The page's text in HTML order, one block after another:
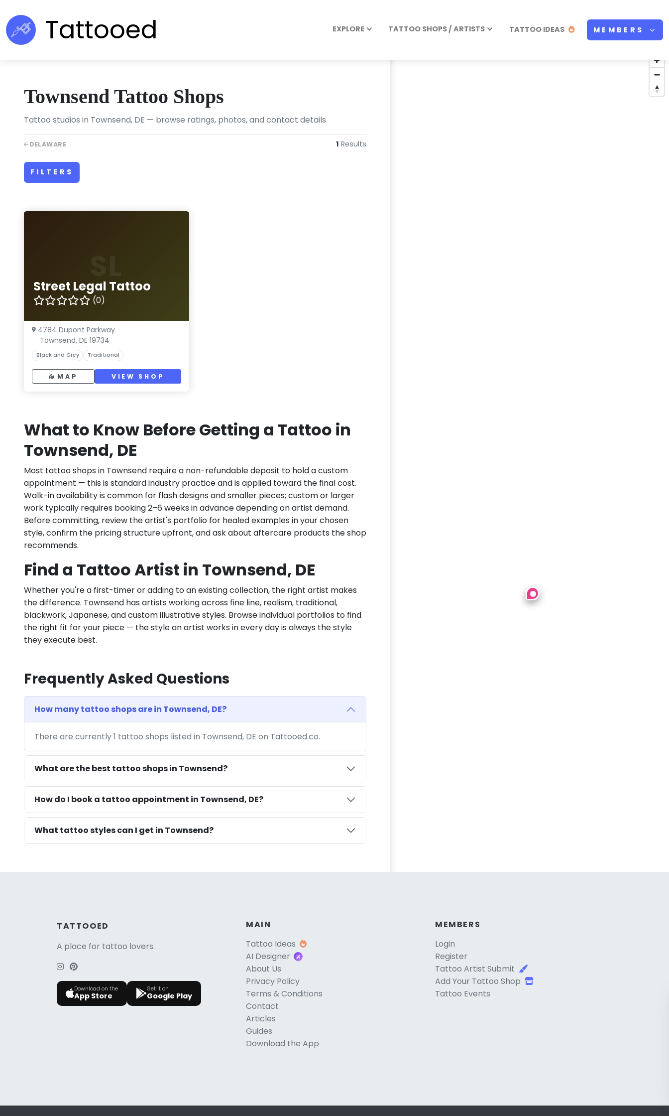
Tattooed EXPLORE TATTOO SHOPS / ARTISTS TATTOO IDEAS MEMBERS
Townsend Tattoo Shops
Tattoo studios in Townsend, DE — browse ratings, photos, and contact details.
DELAWARE 1 Results
FILTERS
Street Legal Tattoo
(0)
4784 Dupont Parkway
Townsend, DE 19734
Black and Grey Traditional
MAP VIEW SHOP
What to Know Before Getting a Tattoo in
Townsend, DE
Most tattoo shops in Townsend require a non-refundable deposit to hold a custom
appointment — this is standard industry practice and is applied toward the final cost.
Walk-in availability is common for flash designs and smaller pieces; custom or larger
work typically requires booking 2–6 weeks in advance depending on artist demand.
Before committing, review the artist's portfolio for healed examples in your chosen
style, confirm the pricing structure upfront, and ask about aftercare products the shop
recommends.
Find a Tattoo Artist in Townsend, DE
Whether you're a first-timer or adding to an existing collection, the right artist makes
the difference. Townsend has artists working across fine line, realism, traditional,
blackwork, Japanese, and custom illustrative styles. Browse individual portfolios to find
the right fit for your piece — the style an artist works in every day is always the style
they execute best.
Frequently Asked Questions
How many tattoo shops are in Townsend, DE?
There are currently 1 tattoo shops listed in Townsend, DE on Tattooed.co.
What are the best tattoo shops in Townsend?
How do I book a tattoo appointment in Townsend, DE?
What tattoo styles can I get in Townsend?
TATTOOED
A place for tattoo lovers.
Download on the
App Store
Get it on
Google Play
MAIN
Tattoo Ideas
AI Designer
About Us
Privacy Policy
Terms & Conditions
Contact
Articles
Guides
Download the App
MEMBERS
Login
Register
Tattoo Artist Submit
Add Your Tattoo Shop
Tattoo Events